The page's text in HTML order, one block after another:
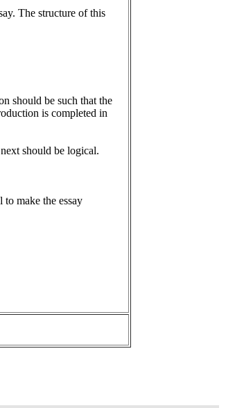
The structure of this
should be such that the
is completed in
should be logical.
to make the essay